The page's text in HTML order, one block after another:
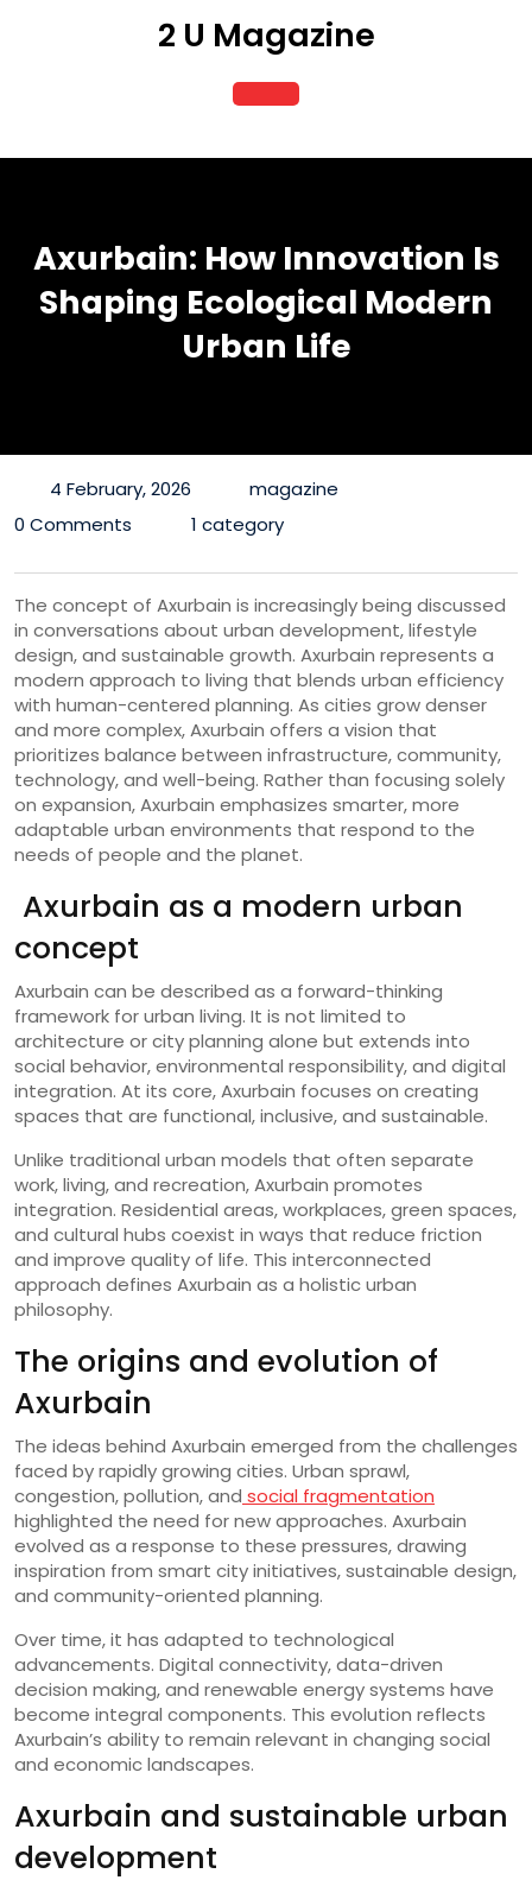
2 U Magazine
Open
Button
Axurbain: How Innovation Is
Shaping Ecological Modern
Urban Life
4 February, 2026
magazine
0 Comments
1 category
The concept of Axurbain is increasingly being discussed
in conversations about urban development, lifestyle
design, and sustainable growth. Axurbain represents a
modern approach to living that blends urban efficiency
with human-centered planning. As cities grow denser
and more complex, Axurbain offers a vision that
prioritizes balance between infrastructure, community,
technology, and well-being. Rather than focusing solely
on expansion, Axurbain emphasizes smarter, more
adaptable urban environments that respond to the
needs of people and the planet.
Axurbain as a modern urban
concept
Axurbain can be described as a forward-thinking
framework for urban living. It is not limited to
architecture or city planning alone but extends into
social behavior, environmental responsibility, and digital
integration. At its core, Axurbain focuses on creating
spaces that are functional, inclusive, and sustainable.
Unlike traditional urban models that often separate
work, living, and recreation, Axurbain promotes
integration. Residential areas, workplaces, green spaces,
and cultural hubs coexist in ways that reduce friction
and improve quality of life. This interconnected
approach defines Axurbain as a holistic urban
philosophy.
The origins and evolution of
Axurbain
The ideas behind Axurbain emerged from the challenges
faced by rapidly growing cities. Urban sprawl,
congestion, pollution, and social fragmentation
highlighted the need for new approaches. Axurbain
evolved as a response to these pressures, drawing
inspiration from smart city initiatives, sustainable design,
and community-oriented planning.
Over time, it has adapted to technological
advancements. Digital connectivity, data-driven
decision making, and renewable energy systems have
become integral components. This evolution reflects
Axurbain’s ability to remain relevant in changing social
and economic landscapes.
Axurbain and sustainable urban
development